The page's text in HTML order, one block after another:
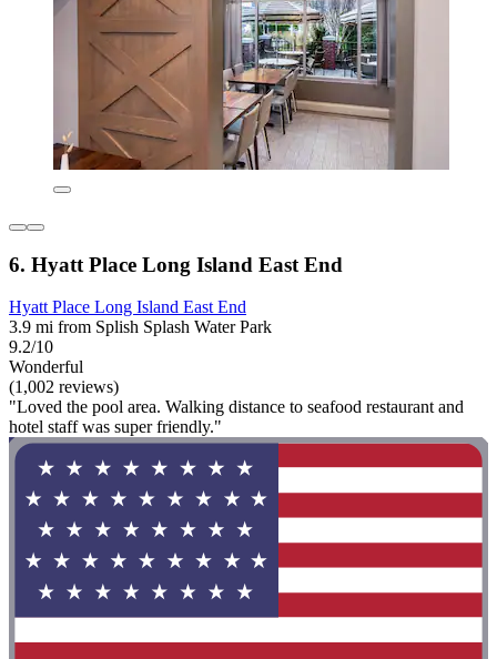
6. Hyatt Place Long Island East End
Hyatt Place Long Island East End
3.9 mi from Splish Splash Water Park
9.2/10
Wonderful
(1,002 reviews)
"Loved the pool area. Walking distance to seafood restaurant and
hotel staff was super friendly."